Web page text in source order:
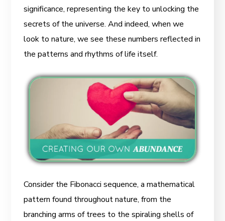
significance, representing the key to unlocking the
secrets of the universe. And indeed, when we
look to nature, we see these numbers reflected in
the patterns and rhythms of life itself.
Consider the Fibonacci sequence, a mathematical
pattern found throughout nature, from the
branching arms of trees to the spiraling shells of